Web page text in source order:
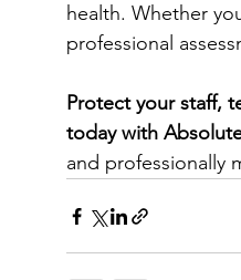
health. Whether
professional
Protect your staff,
today with
and professionally